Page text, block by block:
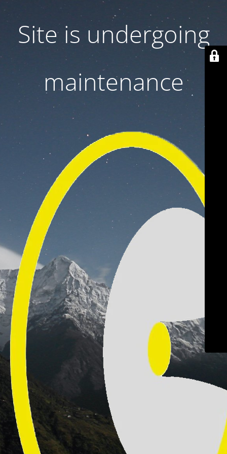
Site is undergoing
maintenance